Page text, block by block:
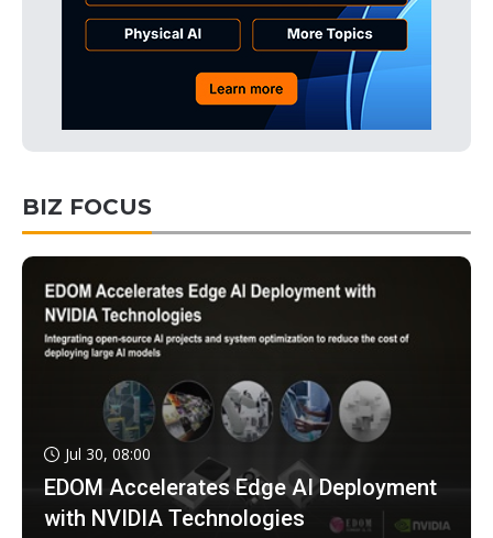
BIZ FOCUS
Jul 30, 08:00
EDOM Accelerates Edge AI Deployment
with NVIDIA Technologies